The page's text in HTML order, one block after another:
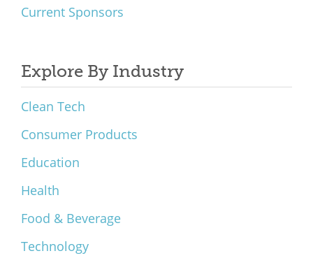
Current Sponsors
Explore By Industry
Clean Tech
Consumer Products
Education
Health
Food & Beverage
Technology